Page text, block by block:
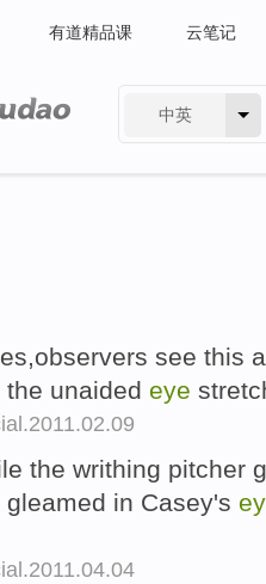
有道精品课 云笔记
中英
see this
unaided eye
the writhing pitcher
gleamed in Casey's